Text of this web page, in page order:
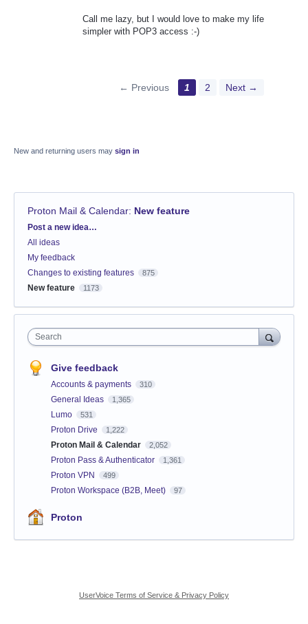
Call me lazy, but I would love to make my life
simpler with POP3 access :-)
← Previous 1 2 Next →
New and returning users may sign in
Proton Mail & Calendar: New feature
Categories
Post a new idea…
All ideas
My feedback
Changes to existing features
875
New feature 1173
Search
Give feedback
Accounts & payments 310
General Ideas 1,365
Lumo 531
Proton Drive 1,222
Proton Mail & Calendar 2,052
Proton Pass & Authenticator 1,361
Proton VPN 499
Proton Workspace (B2B, Meet) 97
Proton
UserVoice Terms of Service & Privacy Policy